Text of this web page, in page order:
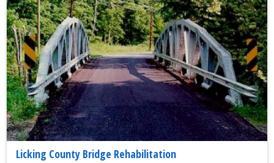
Licking County Bridge Rehabilitation